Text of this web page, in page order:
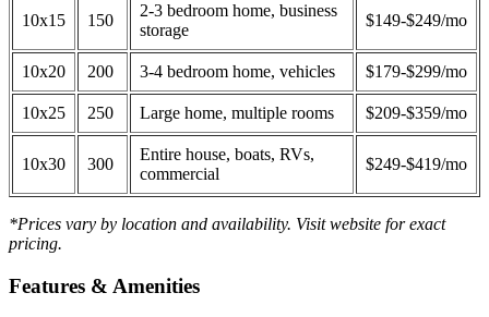
10x15 150
2-3 bedroom home, business
storage
$149-$249/mo
10x20 200 3-4 bedroom home, vehicles $179-$299/mo
10x25 250 Large home, multiple rooms $209-$359/mo
10x30 300
Entire house, boats, RVs,
commercial
$249-$419/mo
*Prices vary by location and availability. Visit website for exact
pricing.
Features & Amenities